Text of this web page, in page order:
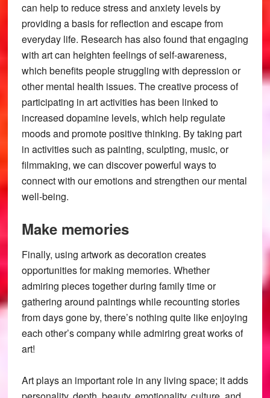
can help to reduce stress and anxiety levels by
providing a basis for reflection and escape from
everyday life. Research has also found that engaging
with art can heighten feelings of self-awareness,
which benefits people struggling with depression or
other mental health issues. The creative process of
participating in art activities has been linked to
increased dopamine levels, which help regulate
moods and promote positive thinking. By taking part
in activities such as painting, sculpting, music, or
filmmaking, we can discover powerful ways to
connect with our emotions and strengthen our mental
well-being.
Make memories
Finally, using artwork as decoration creates
opportunities for making memories. Whether
admiring pieces together during family time or
gathering around paintings while recounting stories
from days gone by, there’s nothing quite like enjoying
each other’s company while admiring great works of
art!
Art plays an important role in any living space; it adds